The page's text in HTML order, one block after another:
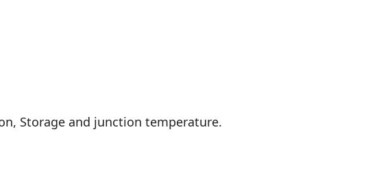
Storage and junction temperature.